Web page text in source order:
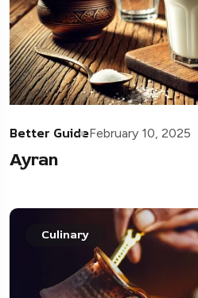
Better GuideFebruary 10, 2025
Ayran
Culinary